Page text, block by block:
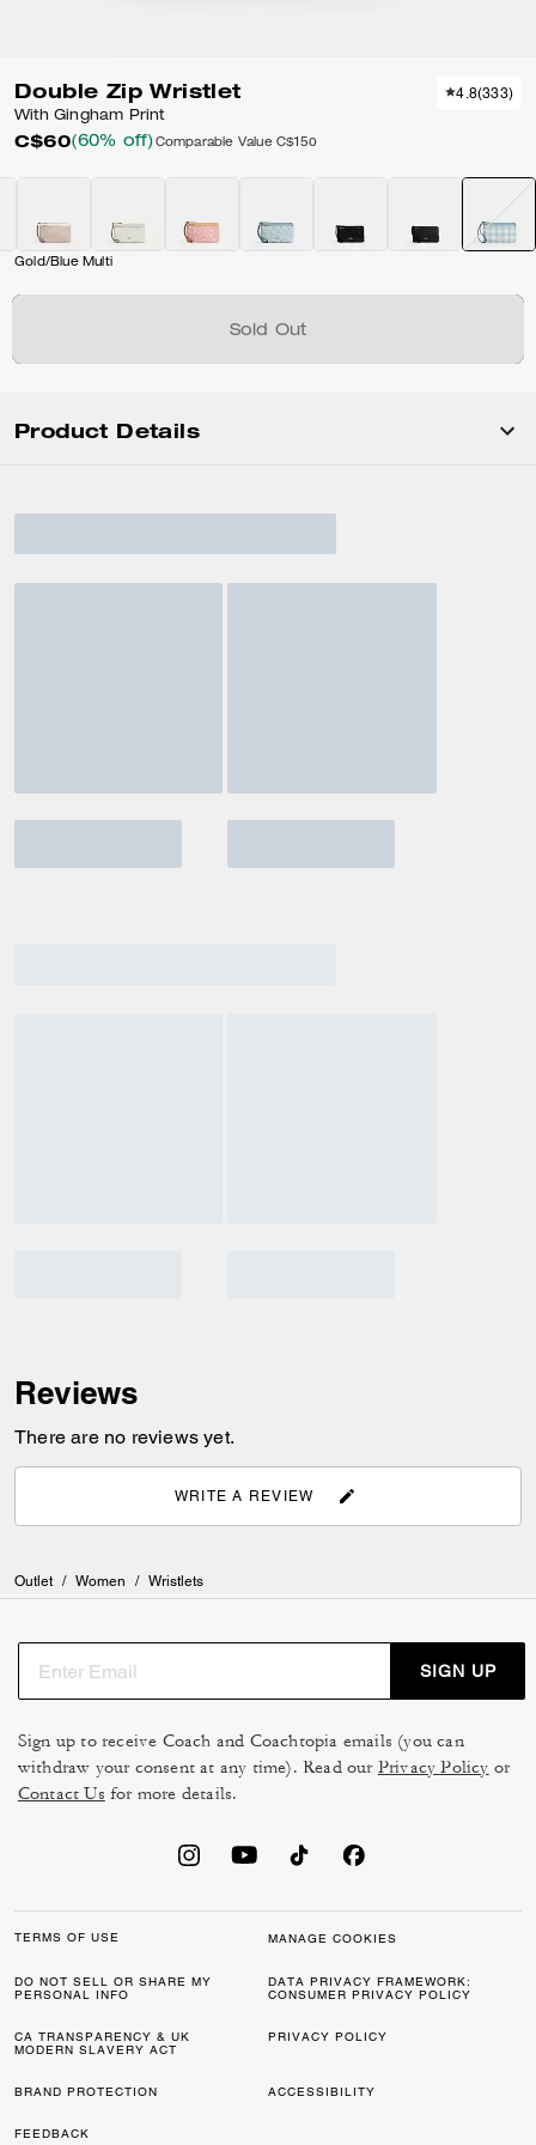
Double Zip Wristlet
With Gingham Print
C$60(60% off) Comparable Value C$150
4.8(333)
Gold/Blue Multi
Sold Out
Product Details
Reviews
There are no reviews yet.
WRITE A REVIEW
Outlet / Women / Wristlets
SIGN UP
Sign up to receive Coach and Coachtopia emails (you can
withdraw your consent at any time). Read our Privacy Policy or
Contact Us for more details.
TERMS OF USE MANAGE COOKIES
DO NOT SELL OR SHARE MY
PERSONAL INFO
DATA PRIVACY FRAMEWORK:
CONSUMER PRIVACY POLICY
CA TRANSPARENCY & UK
MODERN SLAVERY ACT
PRIVACY POLICY
BRAND PROTECTION ACCESSIBILITY
FEEDBACK